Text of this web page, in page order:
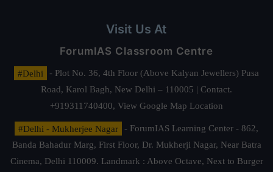
Visit Us At
ForumIAS Classroom Centre
#Delhi
- Plot No. 36, 4th Floor (Above Kalyan Jewellers) Pusa
Road, Karol Bagh, New Delhi – 110005 | Contact.
+919311740400, View Google Map Location
#Delhi - Mukherjee Nagar
- ForumIAS Learning Center - 862,
Banda Bahadur Marg, First Floor, Dr. Mukherji Nagar, Near Batra
Cinema, Delhi 110009. Landmark : Above Octave, Next to Burger